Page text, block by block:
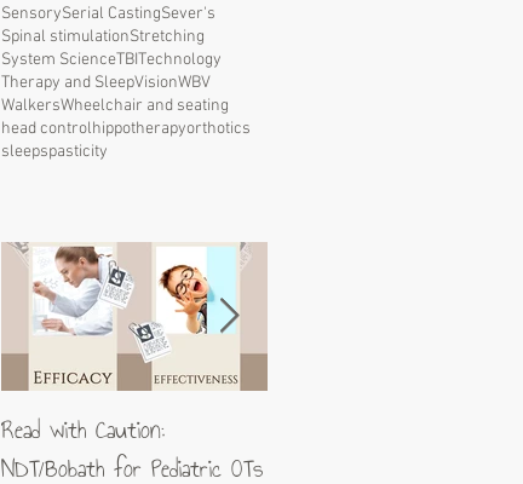
SensorySerial CastingSever's
Spinal stimulationStretching
System ScienceTBITechnology
Therapy and SleepVisionWBV
WalkersWheelchair and seating
head controlhippotherapyorthotics
sleepspasticity
Read with Caution:
NDT/Bobath for Pediatric OTs